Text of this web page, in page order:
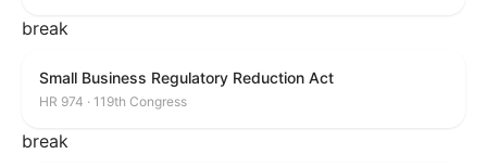
break
Small Business Regulatory Reduction Act
HR 974 · 119th Congress
break